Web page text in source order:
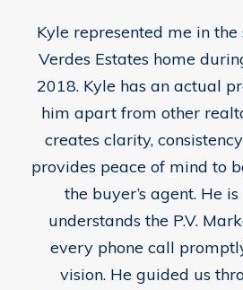
Kyle represented me in
Verdes Estates home
2018. Kyle has an actual
him apart from other
creates clarity,
provides peace of mind to
the buyer’s agent. He
understands the P.V.
every phone call
vision. He guided us